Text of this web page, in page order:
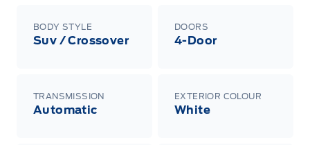
BODY STYLE
Suv / Crossover
DOORS
4-Door
TRANSMISSION
Automatic
EXTERIOR COLOUR
White